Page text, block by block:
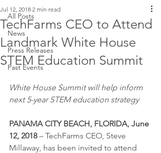
All Posts
News
Press Releases
Past Events
TechFarms CEO to Attend
Landmark White House
STEM Education Summit
Jul 12, 2018 2 min read
White House Summit will help inform
next 5-year STEM education strategy
PANAMA CITY BEACH, FLORIDA, June
12, 2018 – TechFarms CEO, Steve
Millaway, has been invited to attend